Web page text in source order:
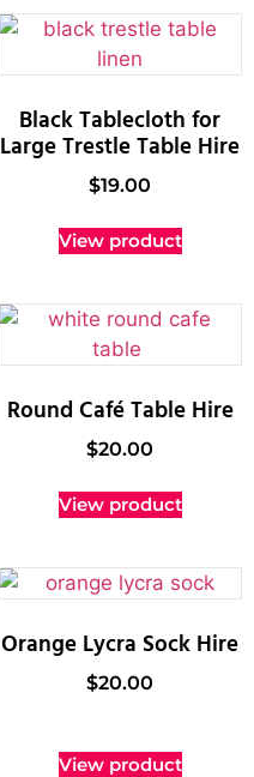
Black Tablecloth for
Large Trestle Table Hire
$19.00
View product
Round Café Table Hire
$20.00
View product
Orange Lycra Sock Hire
$20.00
View product